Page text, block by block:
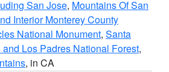
San Jose, Mountains Of San
Interior Monterey County
National Monument, Santa
Los Padres National Forest,
, in CA